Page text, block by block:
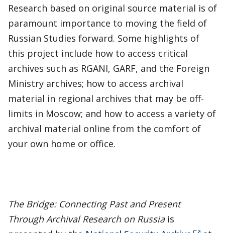
Research based on original source material is of
paramount importance to moving the field of
Russian Studies forward. Some highlights of
this project include how to access critical
archives such as RGANI, GARF, and the Foreign
Ministry archives; how to access archival
material in regional archives that may be off-
limits in Moscow; and how to access a variety of
archival material online from the comfort of
your own home or office.
The Bridge: Connecting Past and Present
Through Archival Research on Russia is